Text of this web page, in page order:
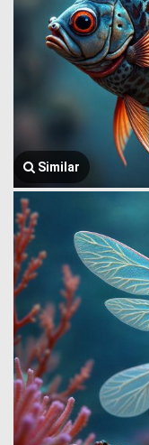
Similar